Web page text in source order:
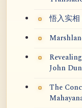
悟入实相
John
The